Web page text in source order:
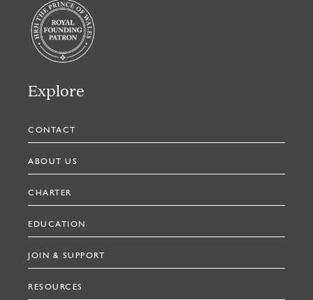
Explore
CONTACT
ABOUT US
CHARTER
EDUCATION
JOIN & SUPPORT
RESOURCES